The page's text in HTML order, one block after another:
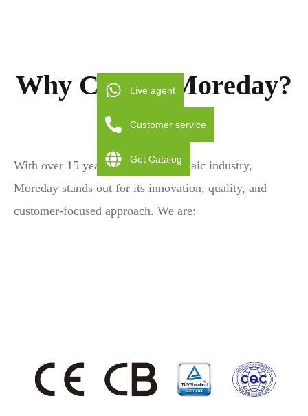
Why Choose Moreday?
With over 15 years in the photovoltaic industry,
Moreday stands out for its innovation, quality, and
customer-focused approach. We are:
Live agent
Customer service
Get Catalog